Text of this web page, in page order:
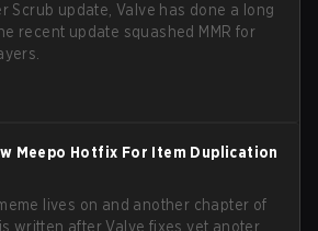
Scrub update, Valve has done a long
recent update squashed MMR for
Meepo Hotfix For Item Duplication
lives on and another chapter of
written after Valve fixes yet anoter